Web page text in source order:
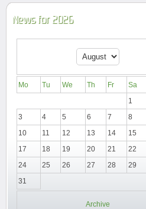
News for 2026
Mo Tu We Th Fr Sa
1
3
4 5 6 7 8
10
11 12 13 14 15
17
18 19 20 21 22
24
25 26 27 28 29
31
Archive